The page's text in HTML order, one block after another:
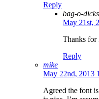
Reply
bag-o-dicks
May 21st,
Thanks for
Reply
mike
May 22nd, 2013
Agreed the font